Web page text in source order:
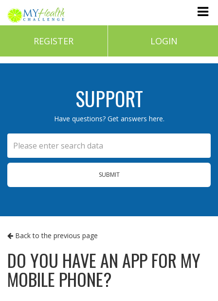
REGISTER LOGIN
SUPPORT
Have questions? Get answers here.
SUBMIT
Back to the previous page
DO YOU HAVE AN APP FOR MY
MOBILE PHONE?